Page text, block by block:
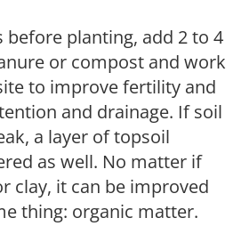
before planting, add 2 to 4
or compost and work
to improve fertility and
and drainage. If soil
a layer of topsoil
as well. No matter if
clay, it can be improved
thing: organic matter.